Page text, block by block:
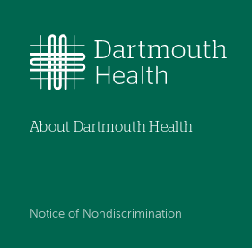
About Dartmouth Health
Notice of Nondiscrimination